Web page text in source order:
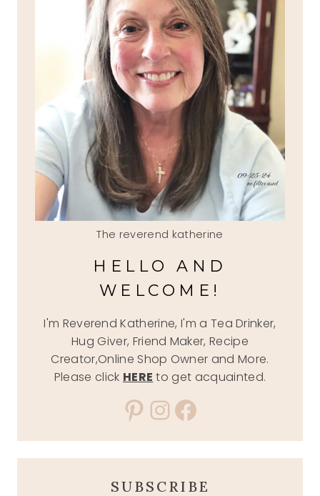
The reverend katherine
HELLO AND
WELCOME!
I'm Reverend Katherine, I'm a Tea Drinker,
Hug Giver, Friend Maker, Recipe
Creator,Online Shop Owner and More.
Please click HERE to get acquainted.
Pinterest
Instagram
Facebook
SUBSCRIBE